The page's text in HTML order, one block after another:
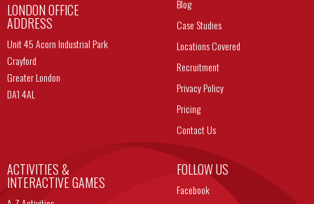
LONDON OFFICE
ADDRESS
Unit 45 Acorn Industrial Park
Crayford
Greater London
DA1 4AL
Blog
Case Studies
Locations Covered
Recruitment
Privacy Policy
Pricing
Contact Us
ACTIVITIES &
INTERACTIVE GAMES
FOLLOW US
Facebook